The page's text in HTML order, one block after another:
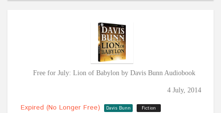
Free for July: Lion of Babylon by Davis Bunn Audiobook
4 July, 2014
Expired (no Longer Free) Davis Bunn Fiction